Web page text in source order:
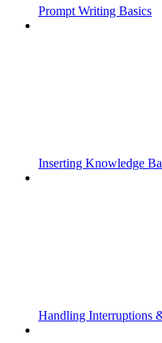
Prompt Writing Basics
Inserting Knowledge
Handling Interruptions